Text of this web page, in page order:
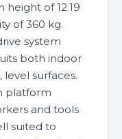
height of 12.19
of 360 kg.
system
both indoor
surfaces.
platform
and tools
suited to